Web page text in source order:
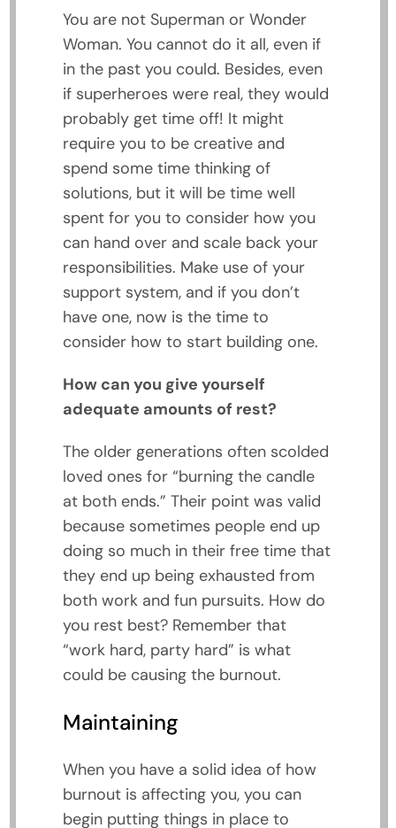
You are not Superman or Wonder
Woman. You cannot do it all, even if
in the past you could. Besides, even
if superheroes were real, they would
probably get time off! It might
require you to be creative and
spend some time thinking of
solutions, but it will be time well
spent for you to consider how you
can hand over and scale back your
responsibilities. Make use of your
support system, and if you don’t
have one, now is the time to
consider how to start building one.
How can you give yourself
adequate amounts of rest?
The older generations often scolded
loved ones for “burning the candle
at both ends.” Their point was valid
because sometimes people end up
doing so much in their free time that
they end up being exhausted from
both work and fun pursuits. How do
you rest best? Remember that
“work hard, party hard” is what
could be causing the burnout.
Maintaining
When you have a solid idea of how
burnout is affecting you, you can
begin putting things in place to